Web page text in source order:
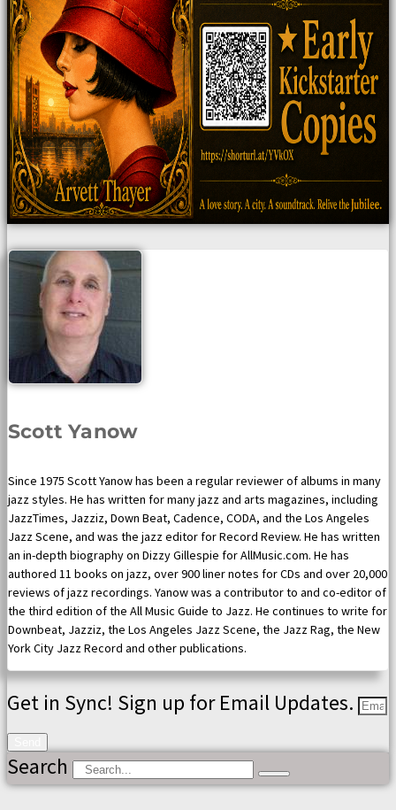
Scott Yanow
Since 1975 Scott Yanow has been a regular reviewer of albums in many
jazz styles. He has written for many jazz and arts magazines, including
JazzTimes, Jazziz, Down Beat, Cadence, CODA, and the Los Angeles
Jazz Scene, and was the jazz editor for Record Review. He has written
an in-depth biography on Dizzy Gillespie for AllMusic.com. He has
authored 11 books on jazz, over 900 liner notes for CDs and over 20,000
reviews of jazz recordings. Yanow was a contributor to and co-editor of
the third edition of the All Music Guide to Jazz. He continues to write for
Downbeat, Jazziz, the Los Angeles Jazz Scene, the Jazz Rag, the New
York City Jazz Record and other publications.
Get in Sync! Sign up for Email Updates.
Search